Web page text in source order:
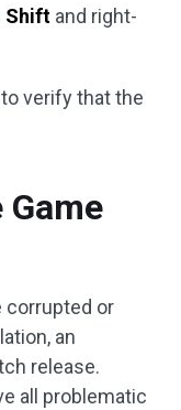
Shift and right-
verify that the
corrupted or
an
release.
all problematic